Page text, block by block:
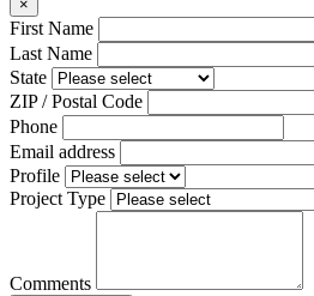
×
First Name
Last Name
State
ZIP / Postal Code
Phone
Email address
Profile
Project Type
Comments